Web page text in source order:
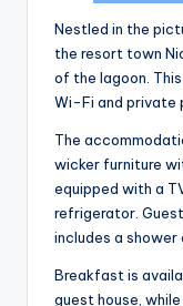
Nestled in the
the resort town
of the lagoon.
Wi-Fi and private
The
wicker furniture
equipped with a
refrigerator.
includes a shower
Breakfast is
guest house,